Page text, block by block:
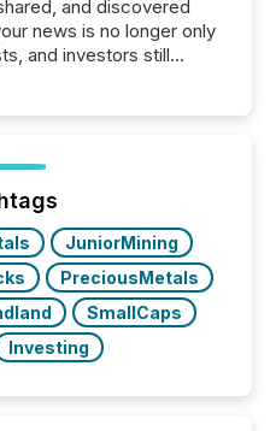
and discovered
news is no longer only
and investors still
92% of Fortune 500
technology...
JuniorMining
PreciousMetals
SmallCaps
Investing